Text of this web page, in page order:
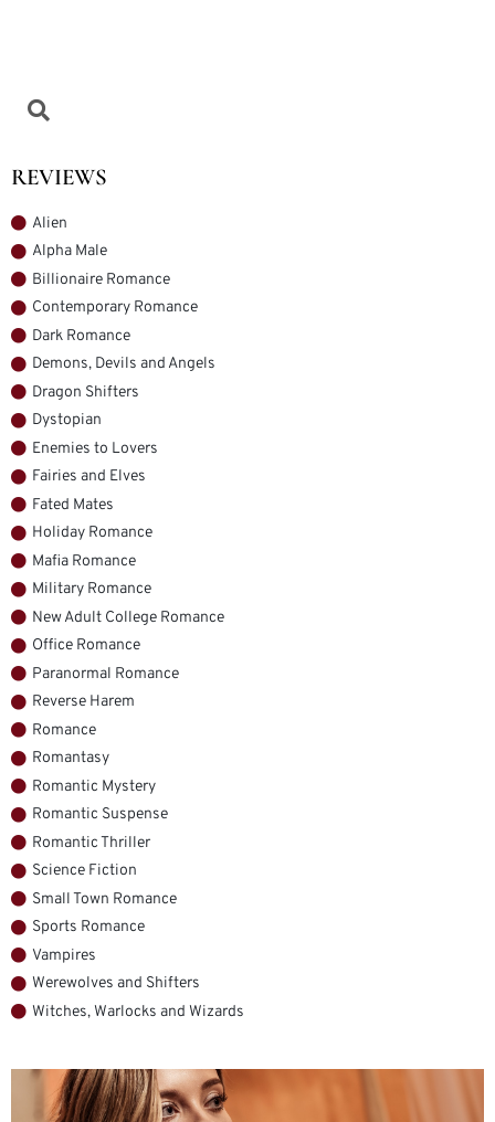
REVIEWS
Alien
Alpha Male
Billionaire Romance
Contemporary Romance
Dark Romance
Demons, Devils and Angels
Dragon Shifters
Dystopian
Enemies to Lovers
Fairies and Elves
Fated Mates
Holiday Romance
Mafia Romance
Military Romance
New Adult College Romance
Office Romance
Paranormal Romance
Reverse Harem
Romance
Romantasy
Romantic Mystery
Romantic Suspense
Romantic Thriller
Science Fiction
Small Town Romance
Sports Romance
Vampires
Werewolves and Shifters
Witches, Warlocks and Wizards